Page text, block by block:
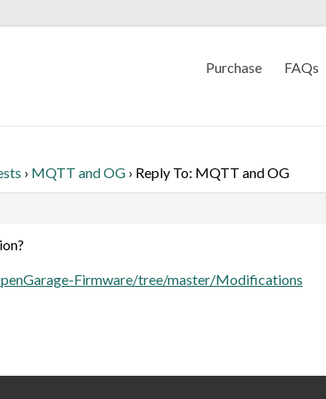
Purchase FAQs
› MQTT and OG › Reply To: MQTT and OG
Firmware/tree/master/Modifications